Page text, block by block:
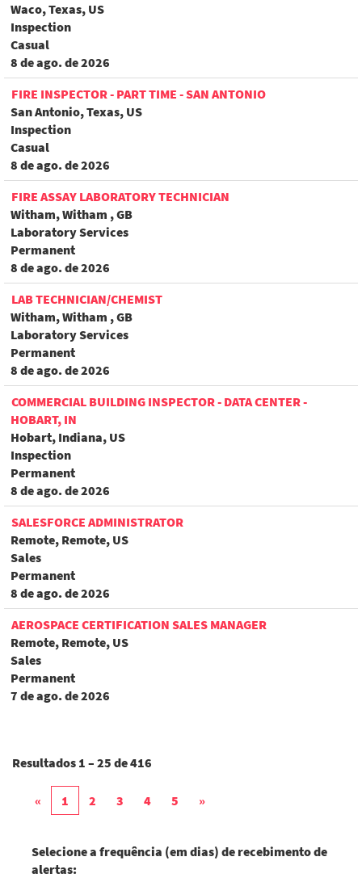
Waco, Texas, US
Inspection
Casual
8 de ago. de 2026
FIRE INSPECTOR - PART TIME - SAN ANTONIO
San Antonio, Texas, US
Inspection
Casual
8 de ago. de 2026
FIRE ASSAY LABORATORY TECHNICIAN
Witham, Witham , GB
Laboratory Services
Permanent
8 de ago. de 2026
LAB TECHNICIAN/CHEMIST
Witham, Witham , GB
Laboratory Services
Permanent
8 de ago. de 2026
COMMERCIAL BUILDING INSPECTOR - DATA CENTER -
HOBART, IN
Hobart, Indiana, US
Inspection
Permanent
8 de ago. de 2026
SALESFORCE ADMINISTRATOR
Remote, Remote, US
Sales
Permanent
8 de ago. de 2026
AEROSPACE CERTIFICATION SALES MANAGER
Remote, Remote, US
Sales
Permanent
7 de ago. de 2026
Resultados 1 – 25 de416
« 1 2 3 4 5 »
Selecione a frequência (em dias) de recebimento de
alertas: